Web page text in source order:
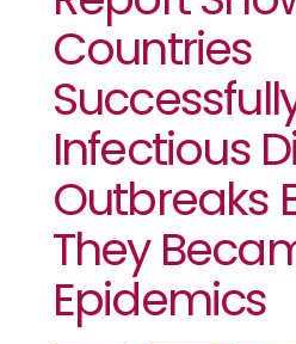
Countries
Infectious
Outbreaks
They
Epidemics